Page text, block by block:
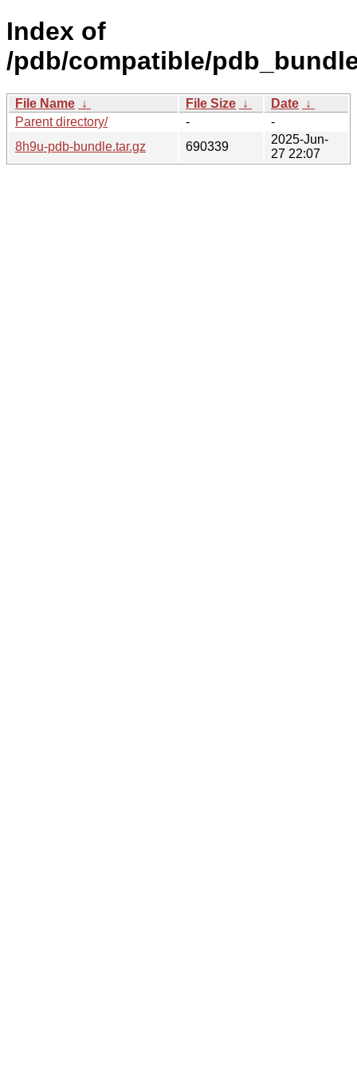
Index of
/pdb/compatible/
File Name ↓ File Size ↓ Date ↓
Parent directory/
-
-
8h9u-pdb-bundle.tar.gz
690339
2025-Jun-
27 22:07